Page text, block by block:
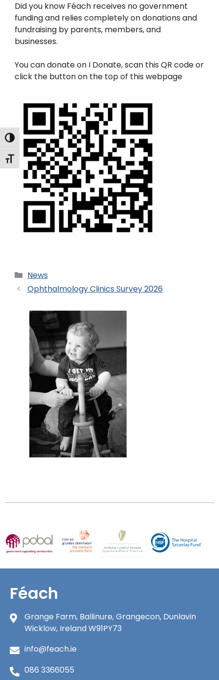
Toggle High Contrast
Toggle Font size
Did you know Féach receives no government
funding and relies completely on donations and
fundraising by parents, members, and
businesses.
You can donate on I Donate, scan this QR code or
click the button on the top of this webpage
News
Ophthalmology Clinics Survey 2026
Féach
Grange Farm, Ballinure, Grangecon, Dunlavin
Wicklow, Ireland W91PY73
info@feach.ie
086 3366055